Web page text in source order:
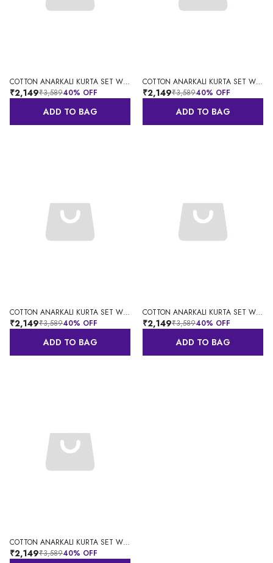
COTTON ANARKALI KURTA SET WITH DUPATTA
₹2,149₹3,58940% OFF
ADD TO BAG
COTTON ANARKALI KURTA SET WITH DUPATTA
₹2,149₹3,58940% OFF
ADD TO BAG
COTTON ANARKALI KURTA SET WITH DUPATTA
₹2,149₹3,58940% OFF
ADD TO BAG
COTTON ANARKALI KURTA SET WITH DUPATTA
₹2,149₹3,58940% OFF
ADD TO BAG
COTTON ANARKALI KURTA SET WITH DUPATTA FOR WOMEN
₹2,149₹3,58940% OFF